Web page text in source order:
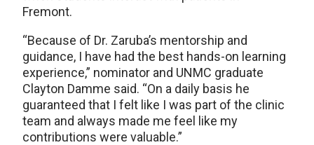
Fremont.
“Because of Dr. Zaruba’s mentorship and
guidance, I have had the best hands-on learning
experience,” nominator and UNMC graduate
Clayton Damme said. “On a daily basis he
guaranteed that I felt like I was part of the clinic
team and always made me feel like my
contributions were valuable.”